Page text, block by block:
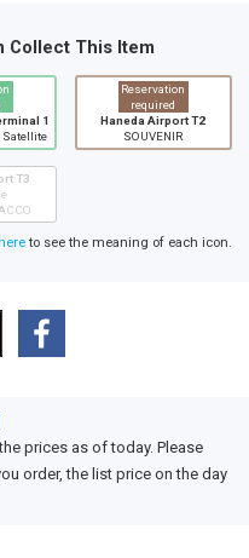
Collect This Item
1
Satellite
Reservation
required
Haneda Airport T2
SOUVENIR
T3
hereto see the meaning of each icon.
prices as of today. Please
order, the list price on the day